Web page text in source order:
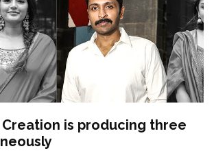
is producing three